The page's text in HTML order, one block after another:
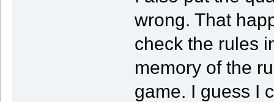
wrong. That
check the rules
memory of the
game. I guess I